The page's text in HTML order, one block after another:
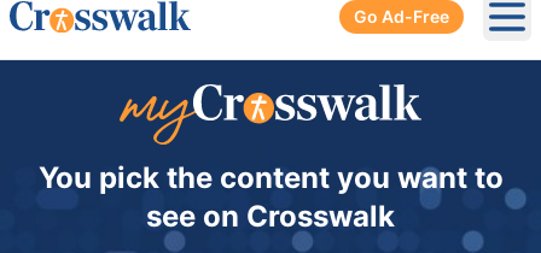
Go Ad-Free
You pick the content you want to
see on Crosswalk